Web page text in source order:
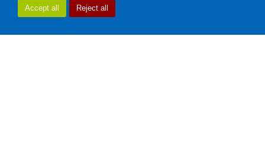
Accept all Reject all